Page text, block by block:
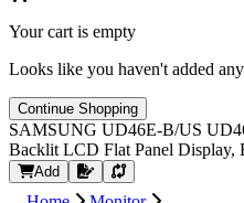
Your cart is empty
Looks like you haven't added
Continue Shopping
SAMSUNG UD46E-B/US
Backlit LCD Flat Panel Display,
Add Request Quote